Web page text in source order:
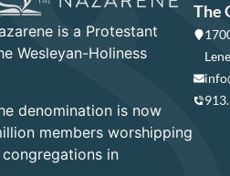
is a Protestant
Wesleyan-Holiness
denomination is now
members worshipping
in
The